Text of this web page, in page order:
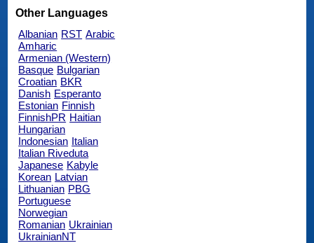
Other Languages
Albanian RST Arabic
Amharic
Armenian (Western)
Basque Bulgarian
Croatian BKR
Danish Esperanto
Estonian Finnish
FinnishPR Haitian
Hungarian
Indonesian Italian
Italian Riveduta
Japanese Kabyle
Korean Latvian
Lithuanian PBG
Portuguese
Norwegian
Romanian Ukrainian
UkrainianNT